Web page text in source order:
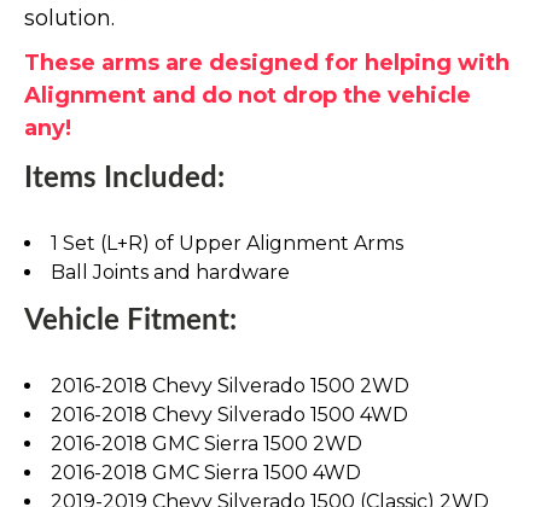
solution.
These arms are designed for helping with
Alignment and do not drop the vehicle
any!
Items Included:
1 Set (L+R) of Upper Alignment Arms
Ball Joints and hardware
Vehicle Fitment:
2016-2018 Chevy Silverado 1500 2WD
2016-2018 Chevy Silverado 1500 4WD
2016-2018 GMC Sierra 1500 2WD
2016-2018 GMC Sierra 1500 4WD
2019-2019 Chevy Silverado 1500 (Classic) 2WD